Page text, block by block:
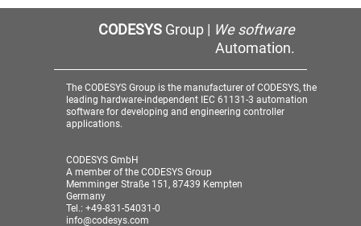
CODESYSGroup | We software
Automation.
The CODESYS Group is the manufacturer of CODESYS, the
leading hardware-independent IEC 61131-3 automation
software for developing and engineering controller
applications.
CODESYS GmbH
A member of the CODESYS Group
Memminger Straße 151, 87439 Kempten
Germany
Tel.: +49-831-54031-0
info@codesys.com